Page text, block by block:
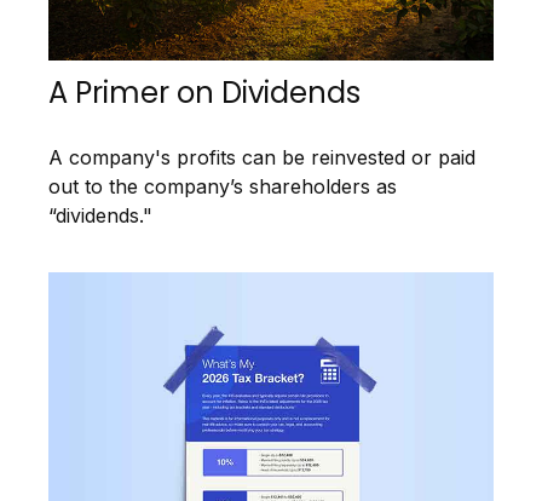
A Primer on Dividends
A company's profits can be reinvested or paid
out to the company’s shareholders as
“dividends."